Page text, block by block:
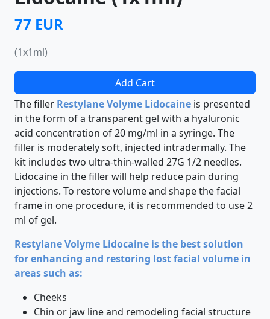
77 EUR
(1x1ml)
Add Cart
The filler Restylane Volyme Lidocaine is presented
in the form of a transparent gel with a hyaluronic
acid concentration of 20 mg/ml in a syringe. The
filler is moderately soft, injected intradermally. The
kit includes two ultra-thin-walled 27G 1/2 needles.
Lidocaine in the filler will help reduce pain during
injections. To restore volume and shape the facial
frame in one procedure, it is recommended to use 2
ml of gel.
Restylane Volyme Lidocaine is the best solution
for enhancing and restoring lost facial volume in
areas such as:
Cheeks
Chin or jaw line and remodeling facial structure